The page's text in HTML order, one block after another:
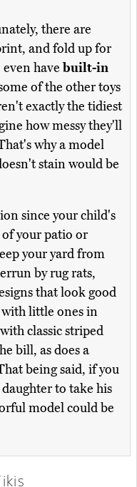
there are
and fold up for
even havebuilt-in
of the other toys
exactly the tidiest
how messy they'll
why a model
stain would be
since your child's
your patio or
your yard from
by rug rats,
that look good
little ones in
classic striped
bill, as does a
being said, if you
to take his
model could be